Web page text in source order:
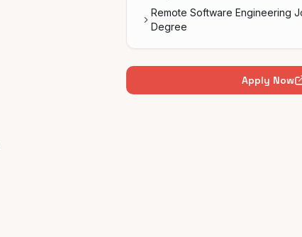
Remote Software Engineering
Degree
Apply Now